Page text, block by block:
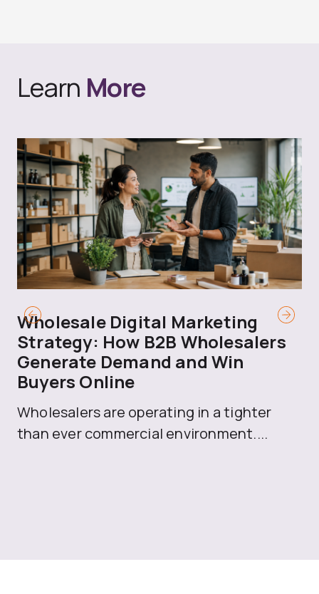
Learn More
Wholesale Digital Marketing
Strategy: How B2B Wholesalers
Generate Demand and Win
Buyers Online
Wholesalers are operating in a tighter
than ever commercial environment....